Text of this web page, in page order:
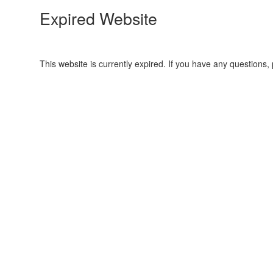
Expired Website
This website is currently expired. If you have any